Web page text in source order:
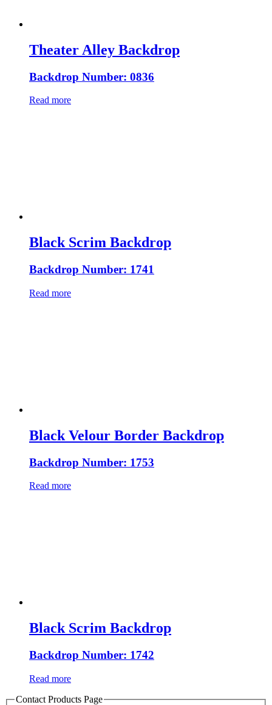
Theater Alley Backdrop
Backdrop Number: 0836
Read more
Black Scrim Backdrop
Backdrop Number: 1741
Read more
Black Velour Border Backdrop
Backdrop Number: 1753
Read more
Black Scrim Backdrop
Backdrop Number: 1742
Read more
Contact Products Page